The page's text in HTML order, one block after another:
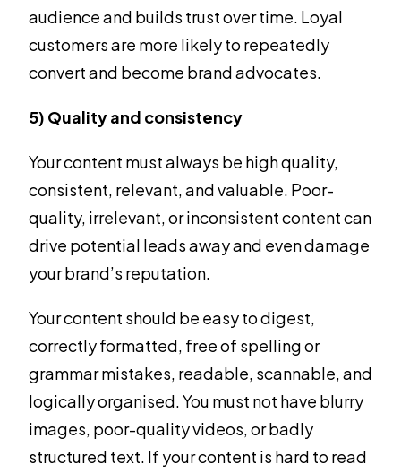
audience and builds trust over time. Loyal
customers are more likely to repeatedly
convert and become brand advocates.
5) Quality and consistency
Your content must always be high quality,
consistent, relevant, and valuable. Poor-
quality, irrelevant, or inconsistent content can
drive potential leads away and even damage
your brand’s reputation.
Your content should be easy to digest,
correctly formatted, free of spelling or
grammar mistakes, readable, scannable, and
logically organised. You must not have blurry
images, poor-quality videos, or badly
structured text. If your content is hard to read